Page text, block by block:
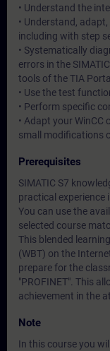
• Understand the
• Understand,
including with step
• Systematically
errors in the
tools of the TIA
• Use the test
• Perform specific
• Adapt your
small modifications
Prerequisites
SIMATIC S7
practical experience
You can use the
selected course
This blended
(WBT) on the
prepare for the
"PROFINET". This
achievement in the
Note
In this course you